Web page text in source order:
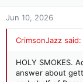
Jun 10, 2026
CrimsonJazz said:
HOLY SMOKES.
answer about